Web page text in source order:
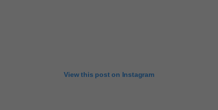
View this post on Instagram